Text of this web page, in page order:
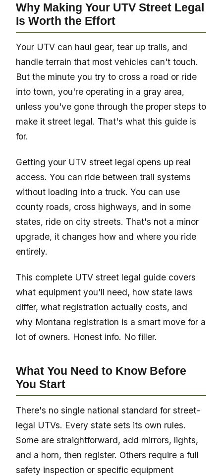
Why Making Your UTV Street Legal
Is Worth the Effort
Your UTV can haul gear, tear up trails, and
handle terrain that most vehicles can't touch.
But the minute you try to cross a road or ride
into town, you're operating in a gray area,
unless you've gone through the proper steps to
make it street legal. That's what this guide is
for.
Getting your UTV street legal opens up real
access. You can ride between trail systems
without loading into a truck. You can use
county roads, cross highways, and in some
states, ride on city streets. That's not a minor
upgrade, it changes how and where you ride
entirely.
This complete UTV street legal guide covers
what equipment you'll need, how state laws
differ, what registration actually costs, and
why Montana registration is a smart move for a
lot of owners. Honest info. No filler.
What You Need to Know Before
You Start
There's no single national standard for street-
legal UTVs. Every state sets its own rules.
Some are straightforward, add mirrors, lights,
and a horn, then register. Others require a full
safety inspection or specific equipment